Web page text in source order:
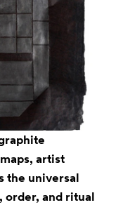
artist
the universal
order, and ritual